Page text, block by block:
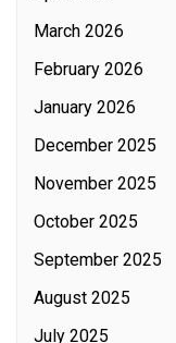
March 2026
February 2026
January 2026
December 2025
November 2025
October 2025
September 2025
August 2025
July 2025